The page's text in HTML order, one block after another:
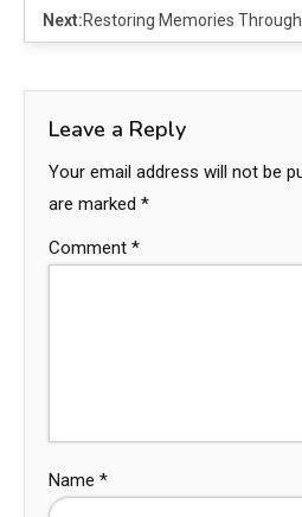
Next:Restoring Memories
Leave a Reply
Your email address will not be
are marked *
Comment *
Name *